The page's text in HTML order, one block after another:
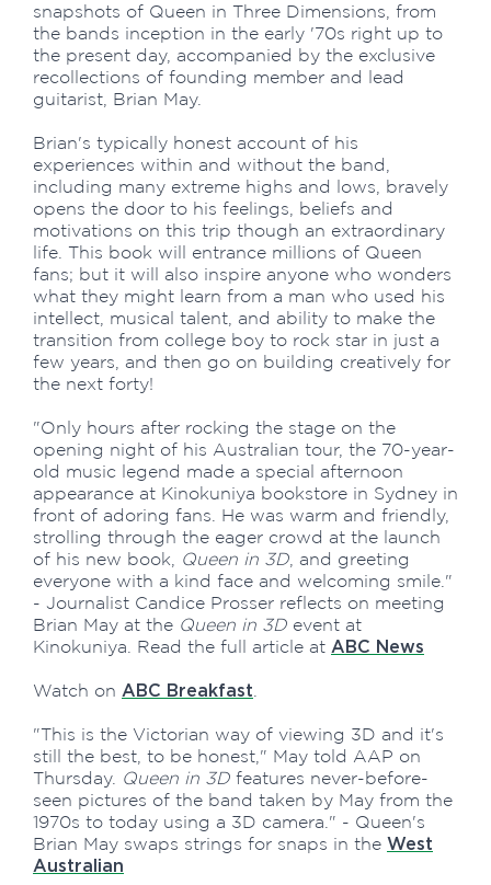
snapshots of Queen in Three Dimensions, from
the bands inception in the early '70s right up to
the present day, accompanied by the exclusive
recollections of founding member and lead
guitarist, Brian May.
Brian's typically honest account of his
experiences within and without the band,
including many extreme highs and lows, bravely
opens the door to his feelings, beliefs and
motivations on this trip though an extraordinary
life. This book will entrance millions of Queen
fans; but it will also inspire anyone who wonders
what they might learn from a man who used his
intellect, musical talent, and ability to make the
transition from college boy to rock star in just a
few years, and then go on building creatively for
the next forty!
"Only hours after rocking the stage on the
opening night of his Australian tour, the 70-year-
old music legend made a special afternoon
appearance at Kinokuniya bookstore in Sydney in
front of adoring fans. He was warm and friendly,
strolling through the eager crowd at the launch
of his new book,
Queen in 3D , and greeting
everyone with a kind face and welcoming smile."
- Journalist Candice Prosser reflects on meeting
Brian May at the Queen in 3D event at
Kinokuniya. Read the full article at ABC News
Watch on ABC Breakfast
"This is the Victorian way of viewing 3D and it's
still the best, to be honest," May told AAP on
Thursday. Queen in 3D features never-before-
seen pictures of the band taken by May from the
1970s to today using a 3D camera." - Queen's
Brian May swaps strings for snaps in the West
Australian